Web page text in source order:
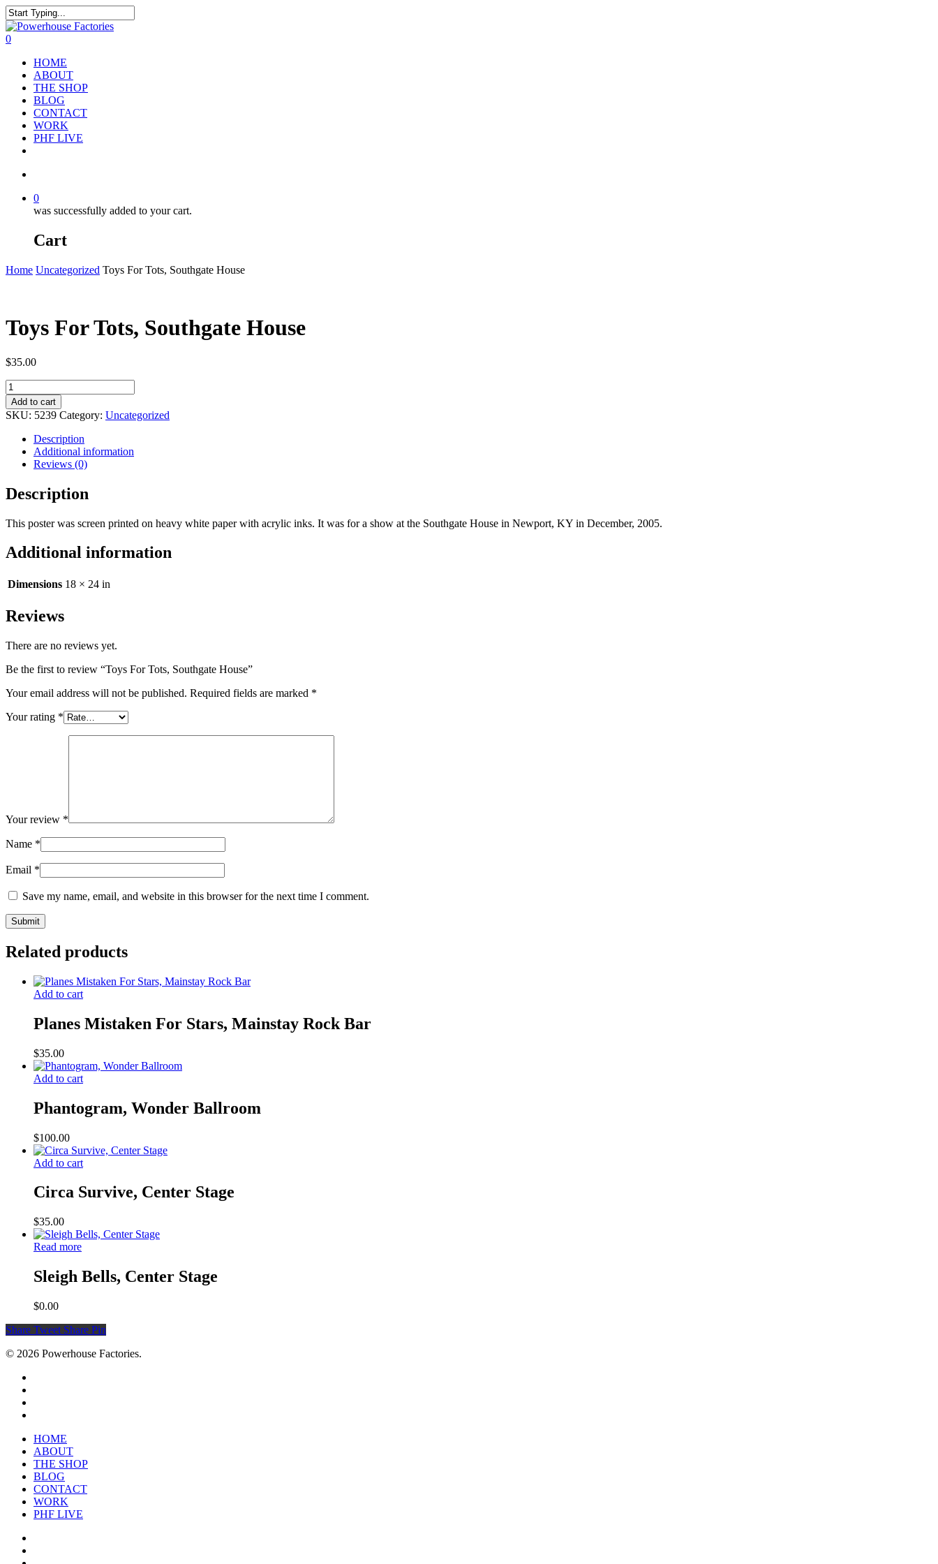
0
HOME
ABOUT
THE SHOP
BLOG
CONTACT
WORK
PHF LIVE
0
was successfully added to your cart.
Cart
Home Uncategorized Toys For Tots, Southgate House
Toys For Tots, Southgate House
$35.00
Toys
For
Tots,
Southgate
House
quantity
Add to cart
SKU: 5239 Category: Uncategorized
Description
Additional information
Reviews (0)
Description
This poster was screen printed on heavy white paper with acrylic inks. It was for a show at the Southgate House in Newport, KY in December, 2005.
Additional information
Dimensions 18 × 24 in
Reviews
There are no reviews yet.
Be the first to review “Toys For Tots, Southgate House”
Your email address will not be published. Required fields are marked *
Your rating *
Your review *
Name *
Email *
Save my name, email, and website in this browser for the next time I comment.
Related products
Add to cart
Planes Mistaken For Stars, Mainstay Rock Bar
$35.00
Add to cart
Phantogram, Wonder Ballroom
$100.00
Add to cart
Circa Survive, Center Stage
$35.00
Read more
Sleigh Bells, Center Stage
$0.00
Share Tweet Share Pin
© 2026 Powerhouse Factories.
HOME
ABOUT
THE SHOP
BLOG
CONTACT
WORK
PHF LIVE